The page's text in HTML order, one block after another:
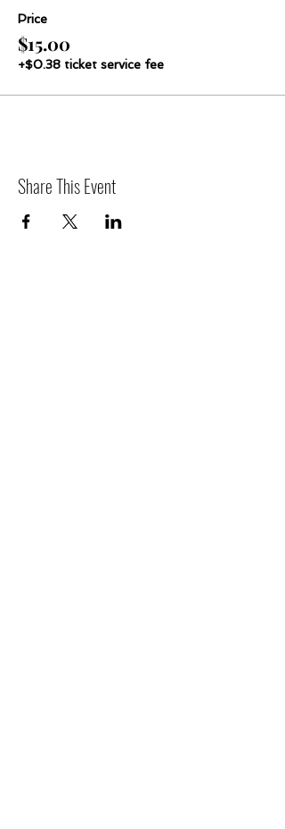
Price
$15.00
+$0.38 ticket service fee
Share This Event